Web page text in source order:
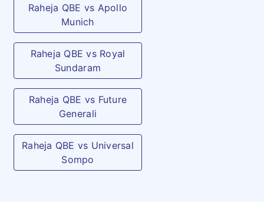
Raheja QBE vs Apollo
Munich
Raheja QBE vs Royal
Sundaram
Raheja QBE vs Future
Generali
Raheja QBE vs Universal
Sompo